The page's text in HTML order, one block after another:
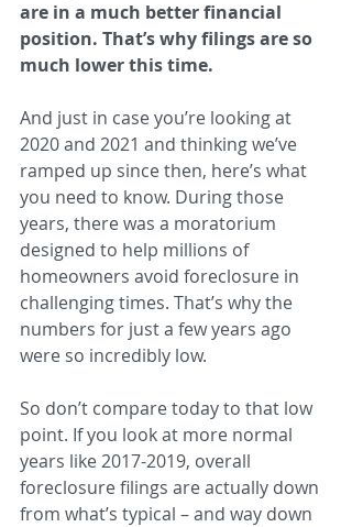
are in a much better financial
position. That’s why filings are so
much lower this time.
And just in case you’re looking at
2020 and 2021 and thinking we’ve
ramped up since then, here’s what
you need to know. During those
years, there was a moratorium
designed to help millions of
homeowners avoid foreclosure in
challenging times. That’s why the
numbers for just a few years ago
were so incredibly low.
So don’t compare today to that low
point. If you look at more normal
years like 2017-2019, overall
foreclosure filings are actually down
from what’s typical – and way down